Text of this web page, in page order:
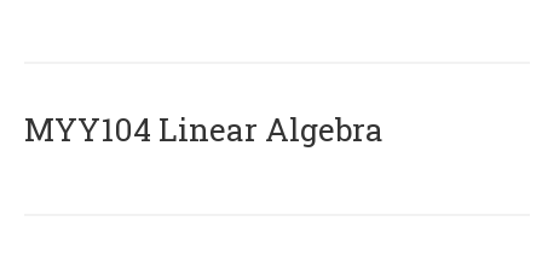
MYY104 Linear Algebra